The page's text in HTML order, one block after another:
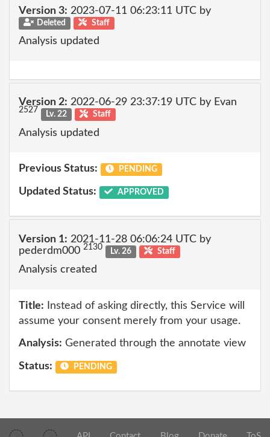
Version 3: 2023-07-11 06:23:11 UTC by
Deleted Staff
Analysis updated
Version 2: 2022-06-29 23:37:19 UTC by Evan
2527 Lv. 22 Staff
Analysis updated
Previous Status: PENDING
Updated Status: APPROVED
Version 1: 2021-11-28 06:06:24 UTC by
pederdm000 2130 Lv. 26 Staff
Analysis created
Title: Instead of asking directly, this Service will
assume your consent merely from your usage.
Analysis: Generated through the annotate view
Status: PENDING